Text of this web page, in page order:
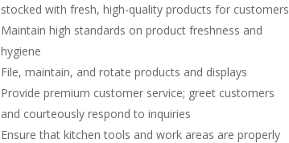
stocked with fresh, high-quality products for customers
Maintain high standards on product freshness and
hygiene
File, maintain, and rotate products and displays
Provide premium customer service; greet customers
and courteously respond to inquiries
Ensure that kitchen tools and work areas are properly